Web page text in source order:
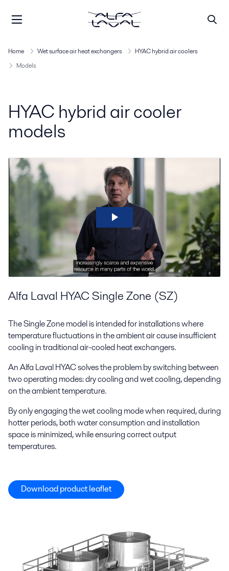
Home Wet surface air heat exchangers
HYAC hybrid air coolers
Models
HYAC hybrid air cooler
models
Alfa Laval HYAC Single Zone (SZ)
The Single Zone model is intended for installations where
temperature fluctuations in the ambient air cause insufficient
cooling in traditional air-cooled heat exchangers.
An Alfa Laval HYAC solves the problem by switching between
two operating modes: dry cooling and wet cooling, depending
on the ambient temperature.
By only engaging the wet cooling mode when required, during
hotter periods, both water consumption and installation
space is minimized, while ensuring correct output
temperatures.
Download product leaflet